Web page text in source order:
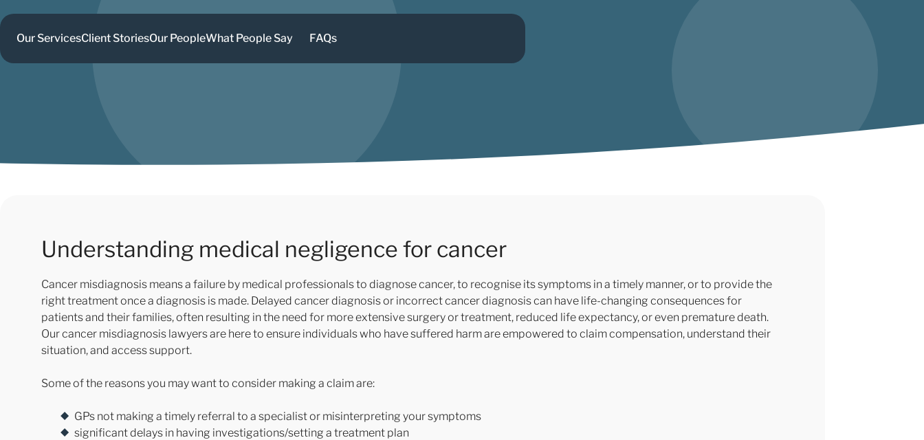
Our ServicesClient StoriesOur PeopleWhat People Say FAQs
Understanding medical negligence for cancer
Cancer misdiagnosis means a failure by medical professionals to diagnose cancer, to recognise its symptoms in a timely manner, or to provide the
right treatment once a diagnosis is made. Delayed cancer diagnosis or incorrect cancer diagnosis can have life-changing consequences for
patients and their families, often resulting in the need for more extensive surgery or treatment, reduced life expectancy, or even premature death.
Our cancer misdiagnosis lawyers are here to ensure individuals who have suffered harm are empowered to claim compensation, understand their
situation, and access support.
Some of the reasons you may want to consider making a claim are:
GPs not making a timely referral to a specialist or misinterpreting your symptoms
significant delays in having investigations/setting a treatment plan